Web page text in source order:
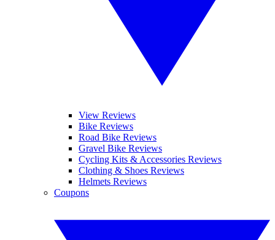
View Reviews
Bike Reviews
Road Bike Reviews
Gravel Bike Reviews
Cycling Kits & Accessories Reviews
Clothing & Shoes Reviews
Helmets Reviews
Coupons